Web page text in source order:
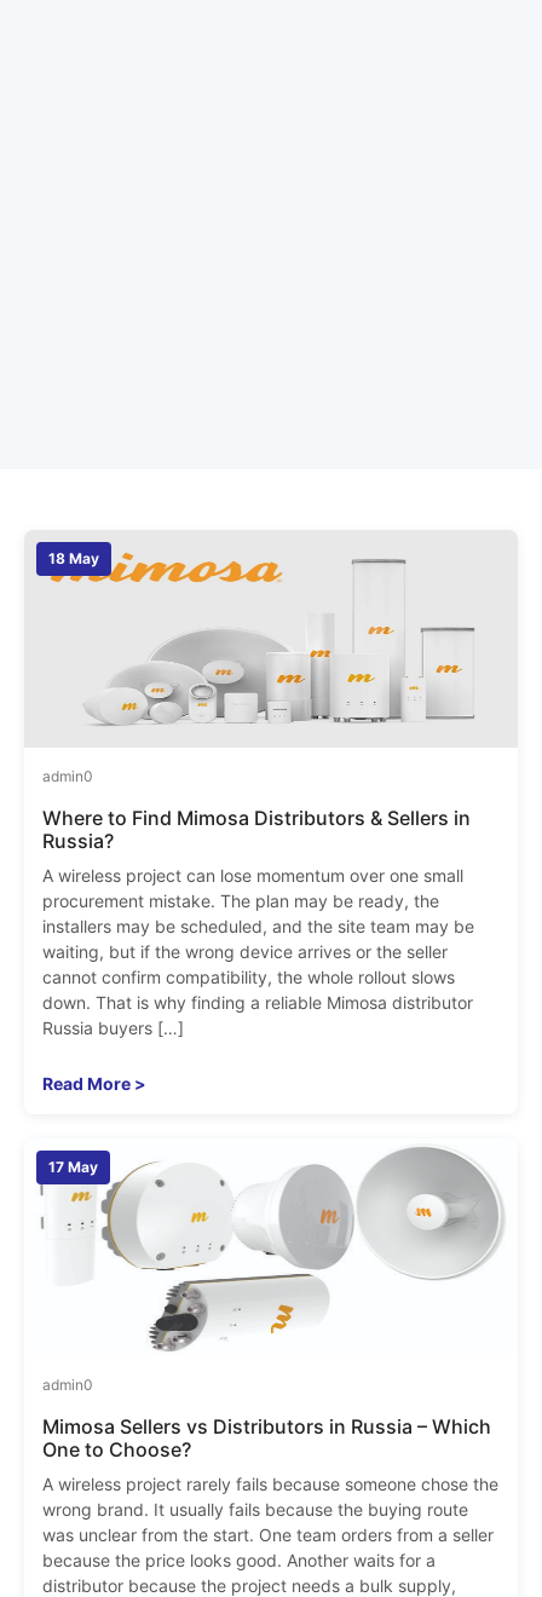
18 May
admin0
Where to Find Mimosa Distributors & Sellers in
Russia?
A wireless project can lose momentum over one small
procurement mistake. The plan may be ready, the
installers may be scheduled, and the site team may be
waiting, but if the wrong device arrives or the seller
cannot confirm compatibility, the whole rollout slows
down. That is why finding a reliable Mimosa distributor
Russia buyers […]
Read More >
17 May
admin0
Mimosa Sellers vs Distributors in Russia – Which
One to Choose?
A wireless project rarely fails because someone chose the
wrong brand. It usually fails because the buying route
was unclear from the start. One team orders from a seller
because the price looks good. Another waits for a
distributor because the project needs a bulk supply,